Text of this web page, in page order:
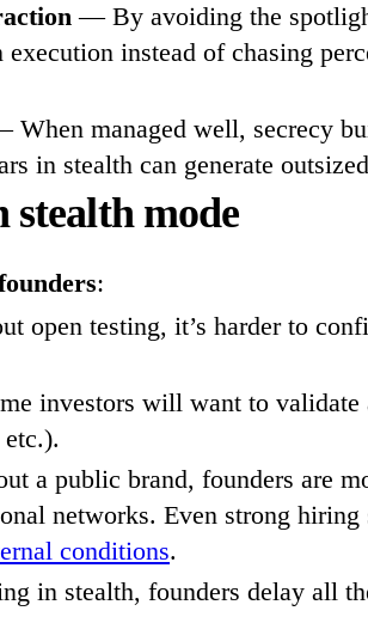
— By avoiding the
execution instead of chasing
When managed well, secrecy
in stealth can generate
stealth mode
:
open testing, it’s harder to
investors will want to
a public brand, founders are
networks. Even strong hiring
conditions.
in stealth, founders delay all